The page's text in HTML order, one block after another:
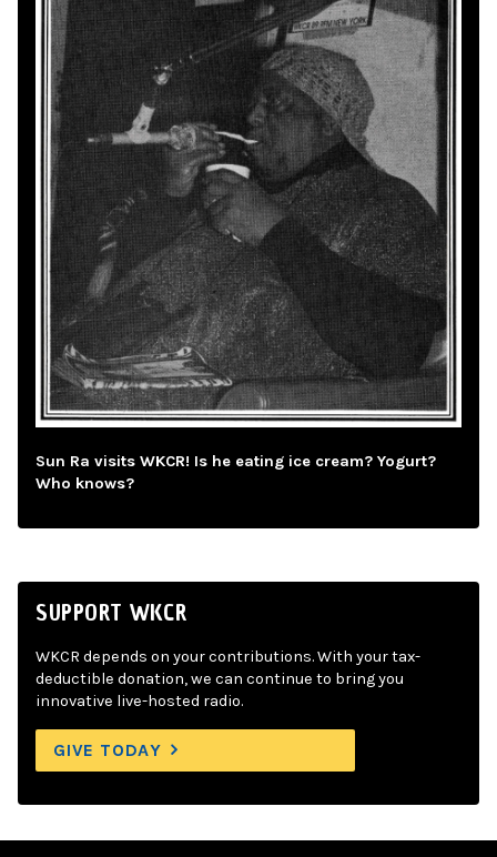
Sun Ra visits WKCR! Is he eating ice cream? Yogurt?
Who knows?
SUPPORT WKCR
WKCR depends on your contributions. With your tax-
deductible donation, we can continue to bring you
innovative live-hosted radio.
GIVE TODAY